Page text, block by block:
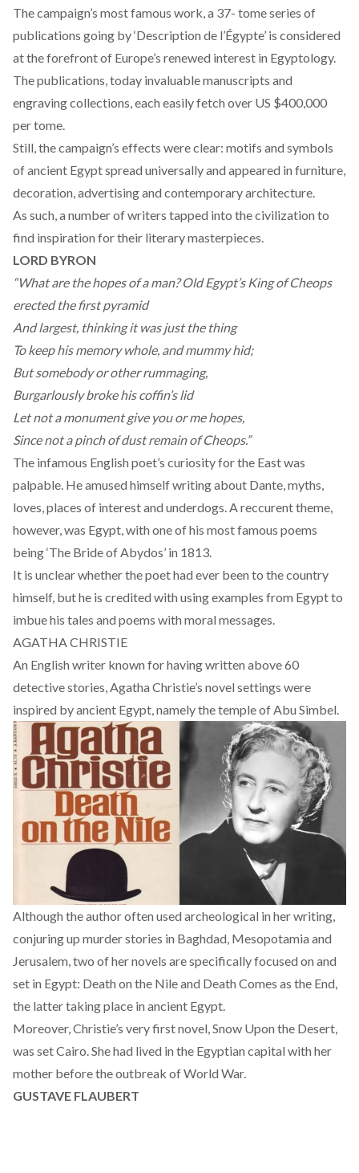
The campaign’s most famous work, a 37- tome series of
publications going by ‘Description de l’Égypte’ is considered
at the forefront of Europe’s renewed interest in Egyptology.
The publications, today invaluable manuscripts and
engraving collections, each easily fetch over US $400,000
per tome.
Still, the campaign’s effects were clear: motifs and symbols
of ancient Egypt spread universally and appeared in furniture,
decoration, advertising and contemporary architecture.
As such, a number of writers tapped into the civilization to
find inspiration for their literary masterpieces.
LORD BYRON
“What are the hopes of a man? Old Egypt’s King of Cheops
erected the first pyramid
And largest, thinking it was just the thing
To keep his memory whole, and mummy hid;
But somebody or other rummaging,
Burgarlously broke his coffin’s lid
Let not a monument give you or me hopes,
Since not a pinch of dust remain of Cheops.”
The infamous English poet’s curiosity for the East was
palpable. He amused himself writing about Dante, myths,
loves, places of interest and underdogs. A reccurent theme,
however, was Egypt, with one of his most famous poems
being ‘The Bride of Abydos’ in 1813.
It is unclear whether the poet had ever been to the country
himself, but he is credited with using examples from Egypt to
imbue his tales and poems with moral messages.
AGATHA CHRISTIE
An English writer known for having written above 60
detective stories, Agatha Christie’s novel settings were
inspired by ancient Egypt, namely the temple of Abu Simbel.
Although the author often used archeological in her writing,
conjuring up murder stories in Baghdad, Mesopotamia and
Jerusalem, two of her novels are specifically focused on and
set in Egypt: Death on the Nile and Death Comes as the End,
the latter taking place in ancient Egypt.
Moreover, Christie’s very first novel, Snow Upon the Desert,
was set Cairo. She had lived in the Egyptian capital with her
mother before the outbreak of World War.
GUSTAVE FLAUBERT